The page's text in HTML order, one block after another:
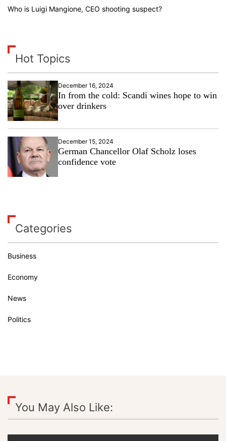
Who is Luigi Mangione, CEO shooting suspect?
Hot Topics
December 16, 2024
In from the cold: Scandi wines hope to win
over drinkers
December 15, 2024
German Chancellor Olaf Scholz loses
confidence vote
Categories
Business
Economy
News
Politics
You May Also Like: